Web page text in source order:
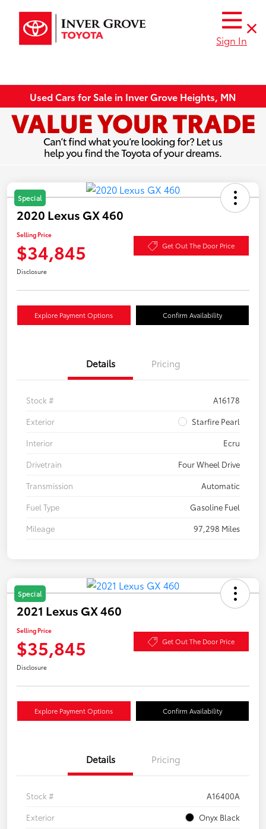
Sign In
Used Cars for Sale in Inver Grove Heights, MN
Special
2020 Lexus GX 460
Selling Price
$34,845 Get Out The Door Price
Disclosure
Explore Payment Options Confirm Availability
Details Pricing
Stock #
A16178
Exterior
Starfire Pearl
Interior
Ecru
Drivetrain
Four Wheel Drive
Transmission
Automatic
Fuel Type
Gasoline Fuel
Mileage
97,298 Miles
Special
2021 Lexus GX 460
Selling Price
$35,845 Get Out The Door Price
Disclosure
Explore Payment Options Confirm Availability
Details Pricing
Stock #
A16400A
Exterior
Onyx Black